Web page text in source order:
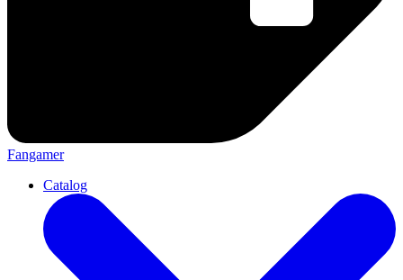
Fangamer
Catalog